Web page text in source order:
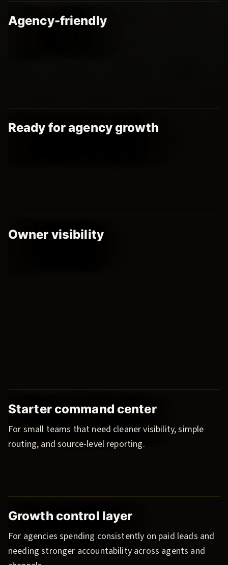
Agency-friendly
Ready for agency growth
Owner visibility
Starter command center
For small teams that need cleaner visibility, simple
routing, and source-level reporting.
Growth control layer
For agencies spending consistently on paid leads and
needing stronger accountability across agents and